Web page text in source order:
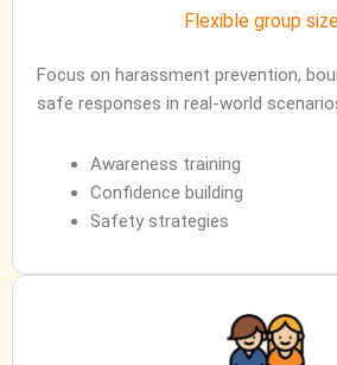
Flexible group
Focus on harassment prevention,
safe responses in real-world
Awareness training
Confidence building
Safety strategies